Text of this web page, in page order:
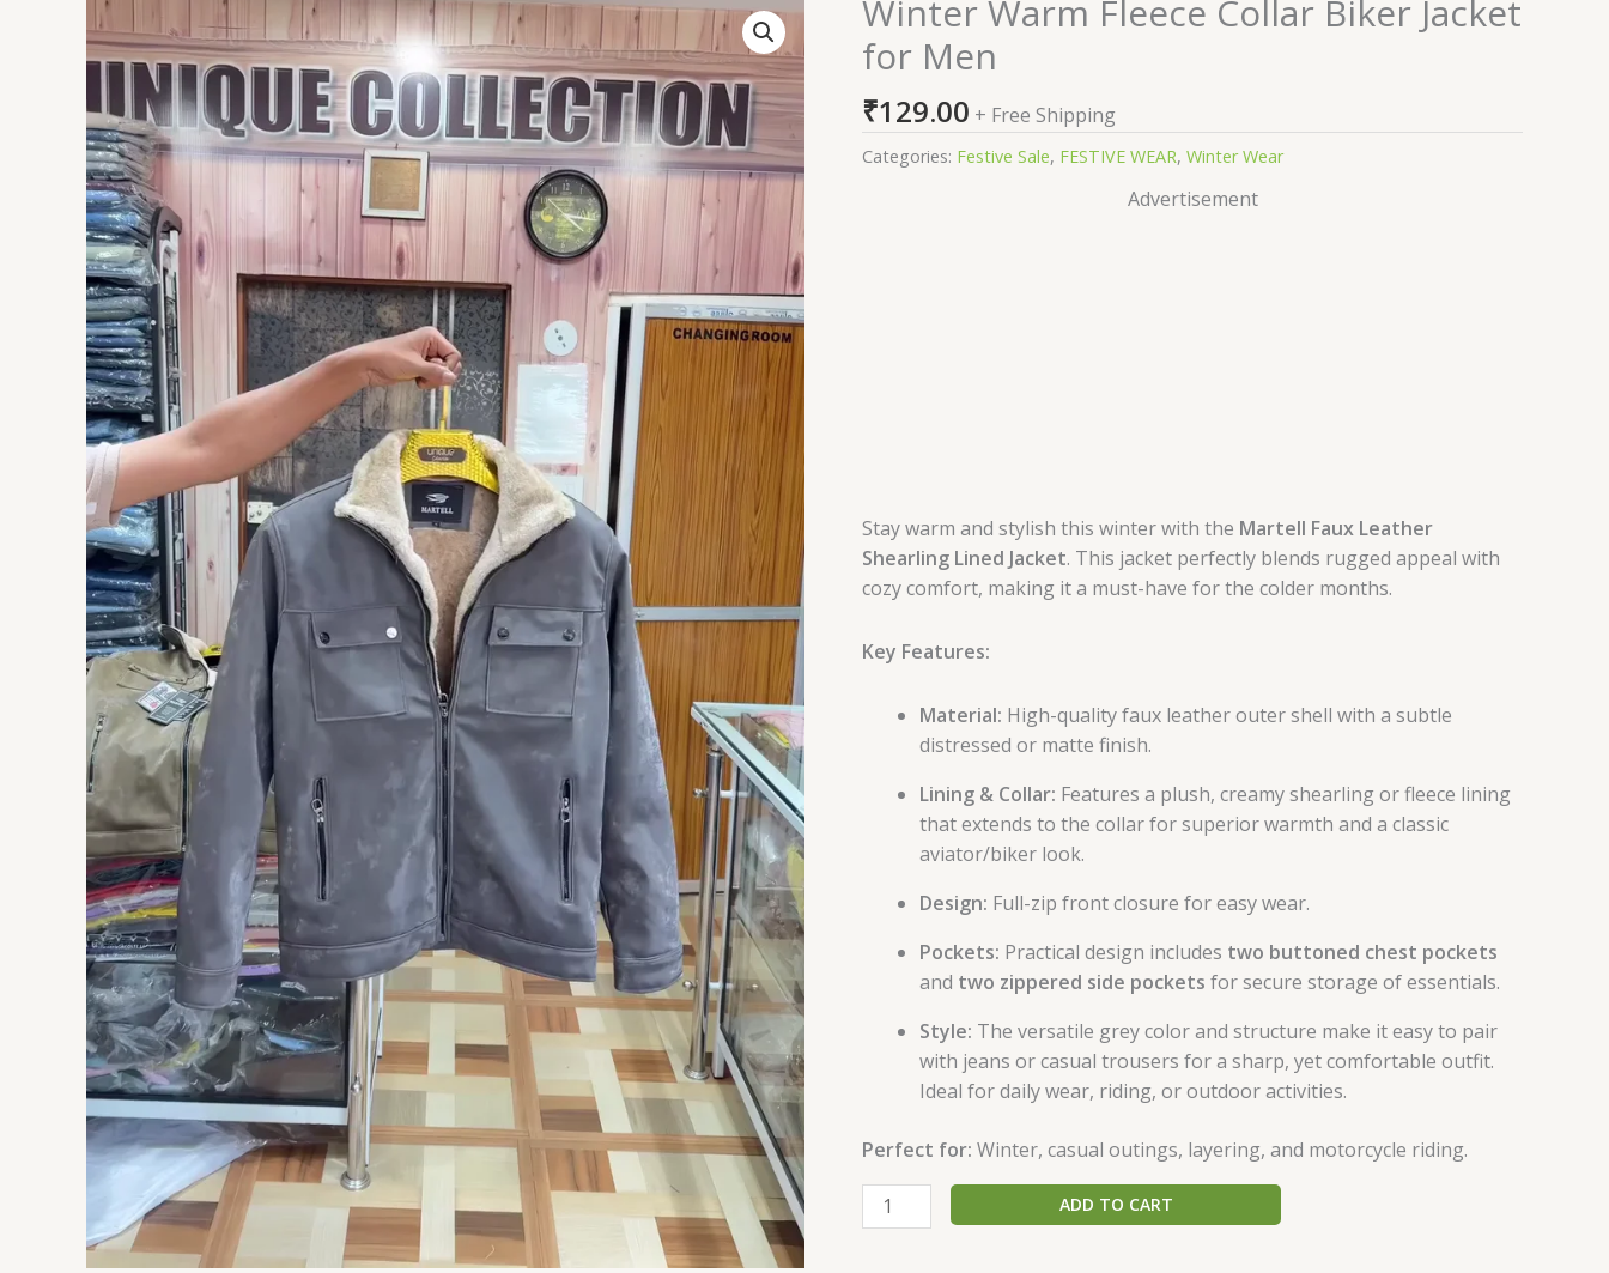
Winter Warm Fleece Collar Biker Jacket
for Men
₹129.00 + Free Shipping
Categories: Festive Sale, FESTIVE WEAR, Winter Wear
Advertisement
Stay warm and stylish this winter with the Martell Faux Leather
Shearling Lined Jacket. This jacket perfectly blends rugged appeal with
cozy comfort, making it a must-have for the colder months.
Key Features:
Material: High-quality faux leather outer shell with a subtle
distressed or matte finish.
Lining & Collar: Features a plush, creamy shearling or fleece lining
that extends to the collar for superior warmth and a classic
aviator/biker look.
Design: Full-zip front closure for easy wear.
Pockets: Practical design includes two buttoned chest pockets
and two zippered side pockets for secure storage of essentials.
Style: The versatile grey color and structure make it easy to pair
with jeans or casual trousers for a sharp, yet comfortable outfit.
Ideal for daily wear, riding, or outdoor activities.
Perfect for: Winter, casual outings, layering, and motorcycle riding.
Warm
Fleece
Collar
Biker
Jacket
ADD TO CART